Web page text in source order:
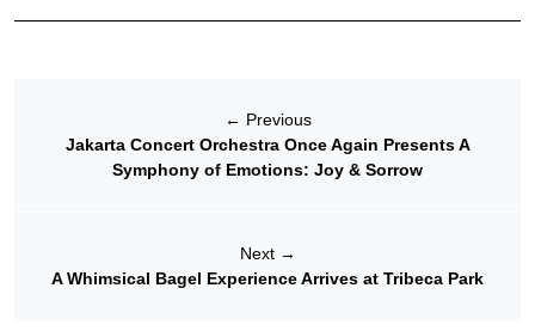
← Previous
Jakarta Concert Orchestra Once Again Presents A
Symphony of Emotions: Joy & Sorrow
Next →
A Whimsical Bagel Experience Arrives at Tribeca Park